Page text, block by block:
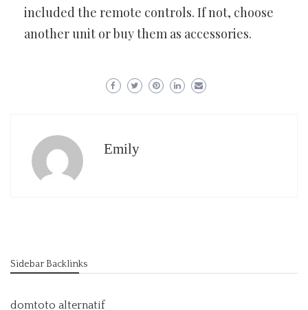
included the remote controls. If not, choose
another unit or buy them as accessories.
Emily
Sidebar Backlinks
domtoto alternatif